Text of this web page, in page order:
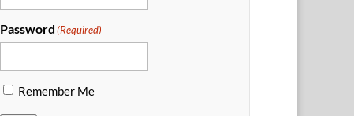
Password(Required)
Remember Me